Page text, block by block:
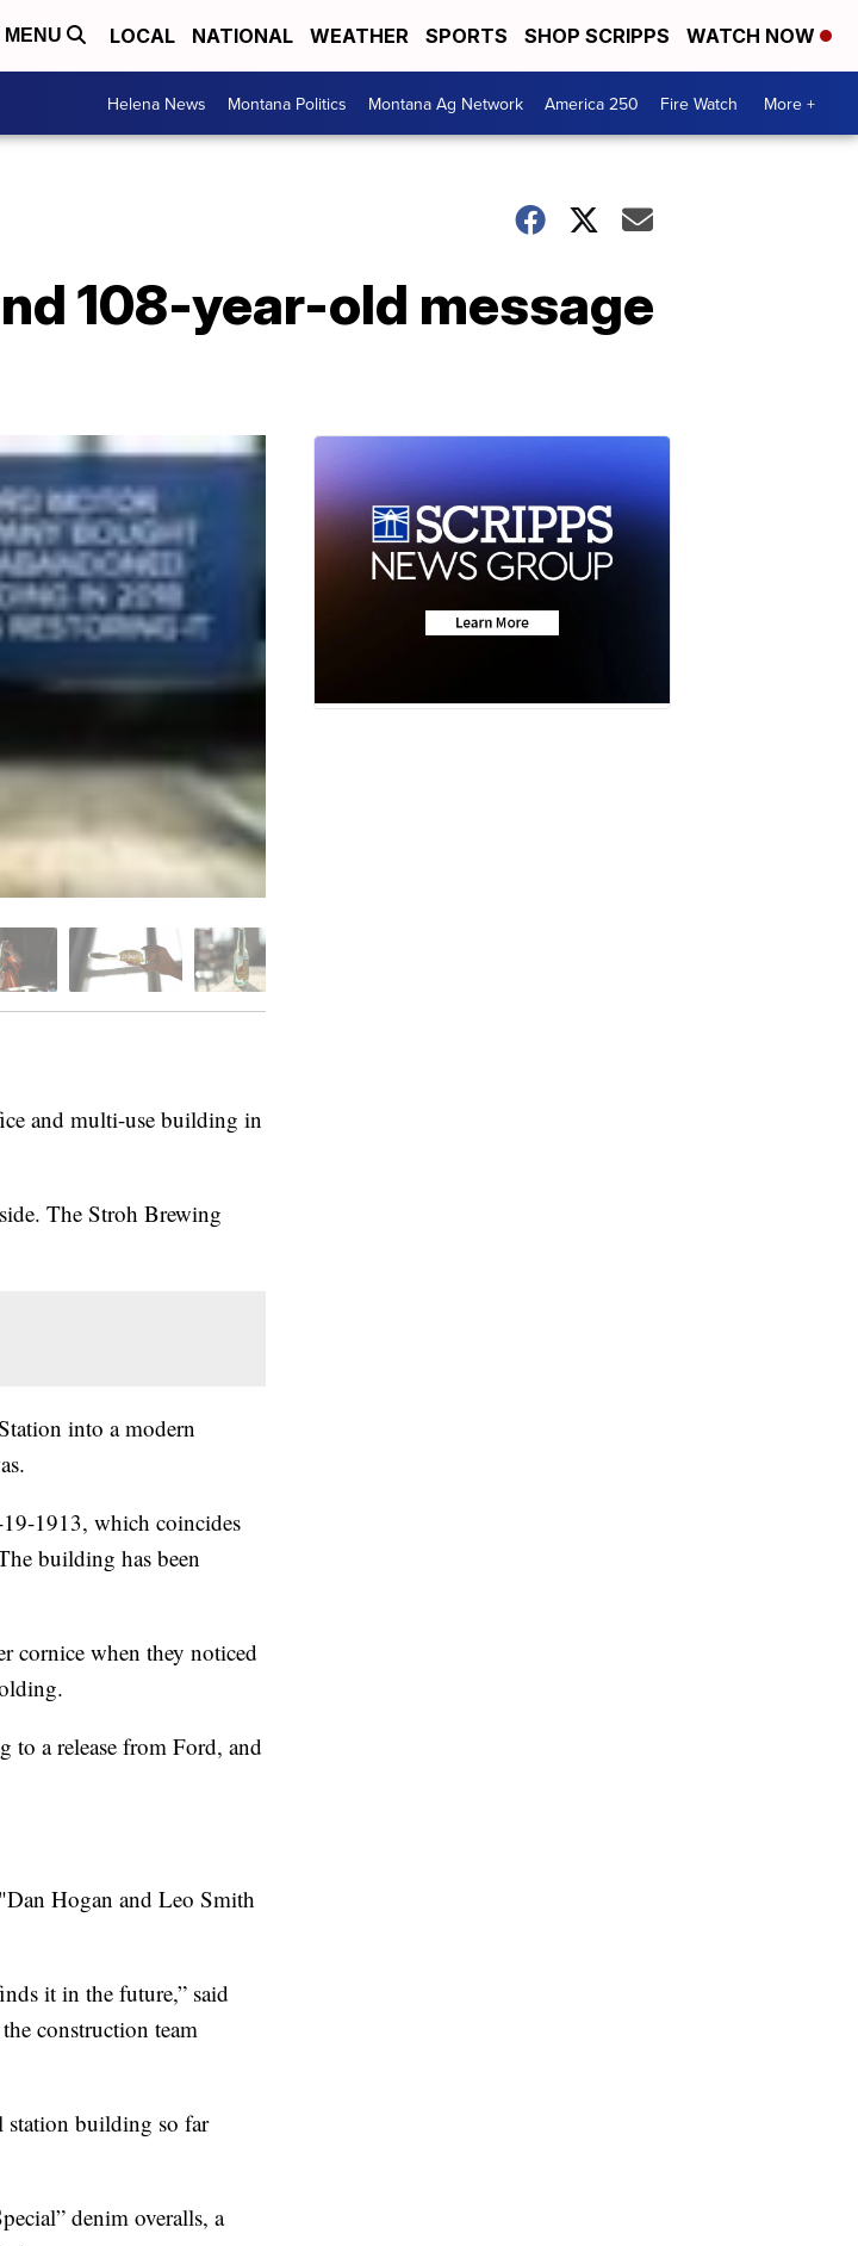
MENU LOCAL NATIONAL WEATHER SPORTS SHOP SCRIPPS WATCH NOW
Helena News Montana Politics Montana Ag Network America 250 Fire Watch More +
108-year-old message
and multi-use building in
The Stroh Brewing
into a modern
1913, which coincides
building has been
cornice when they noticed
to a release from Ford, and
Hogan and Leo Smith
it in the future,” said
construction team
station building so far
denim overalls, a